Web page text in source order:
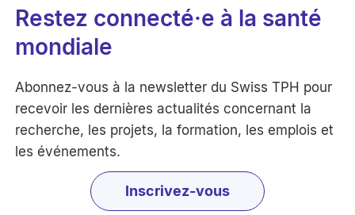
Restez connecté·e à la santé
mondiale
Abonnez-vous à la newsletter du Swiss TPH pour
recevoir les dernières actualités concernant la
recherche, les projets, la formation, les emplois et
les événements.
Inscrivez-vous